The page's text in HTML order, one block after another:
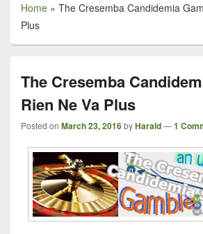
Home » The Cresemba Candidemia
Plus
The Cresemba
Rien Ne Va Plus
Posted on March 23, 2016byHarald—1